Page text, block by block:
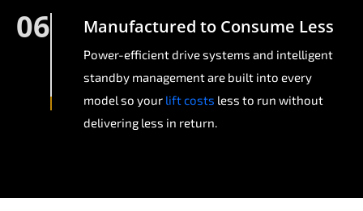
06 Manufactured to Consume Less
Power-efficient drive systems and intelligent
standby management are built into every
model so your lift costs less to run without
delivering less in return.